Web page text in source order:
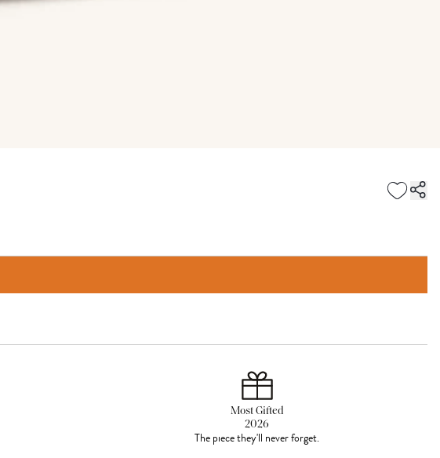
Most Gifted
2026
The piece they'll never forget.